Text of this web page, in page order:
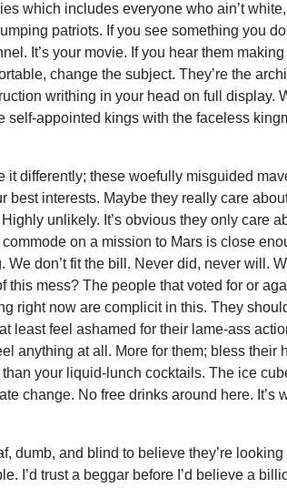
which includes everyone who ain’t
patriots. If you see something you
It’s your movie. If you hear them
change the subject. They’re the
writhing in your head on full display.
self-appointed kings with the faceless
it differently; these woefully misguided
best interests. Maybe they really care
unlikely. It’s obvious they only care
on a mission to Mars is close
We don’t fit the bill. Never did, never will.
this mess? The people that voted for or
right now are complicit in this. They
least feel ashamed for their lame-ass
anything at all. More for them; bless their
your liquid-lunch cocktails. The ice
change. No free drinks around here. It’s
dumb, and blind to believe they’re looking
I’d trust a beggar before I’d believe a